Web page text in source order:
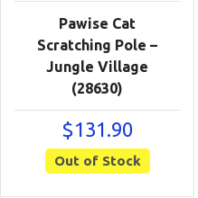
Pawise Cat
Scratching Pole –
Jungle Village
(28630)
$131.90
Out of Stock